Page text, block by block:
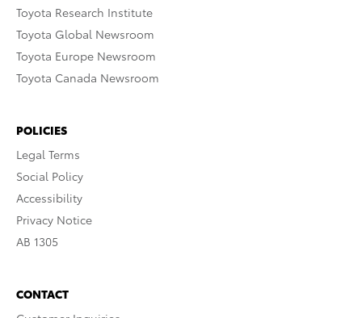
Toyota Research Institute
Toyota Global Newsroom
Toyota Europe Newsroom
Toyota Canada Newsroom
POLICIES
Legal Terms
Social Policy
Accessibility
Privacy Notice
AB 1305
CONTACT